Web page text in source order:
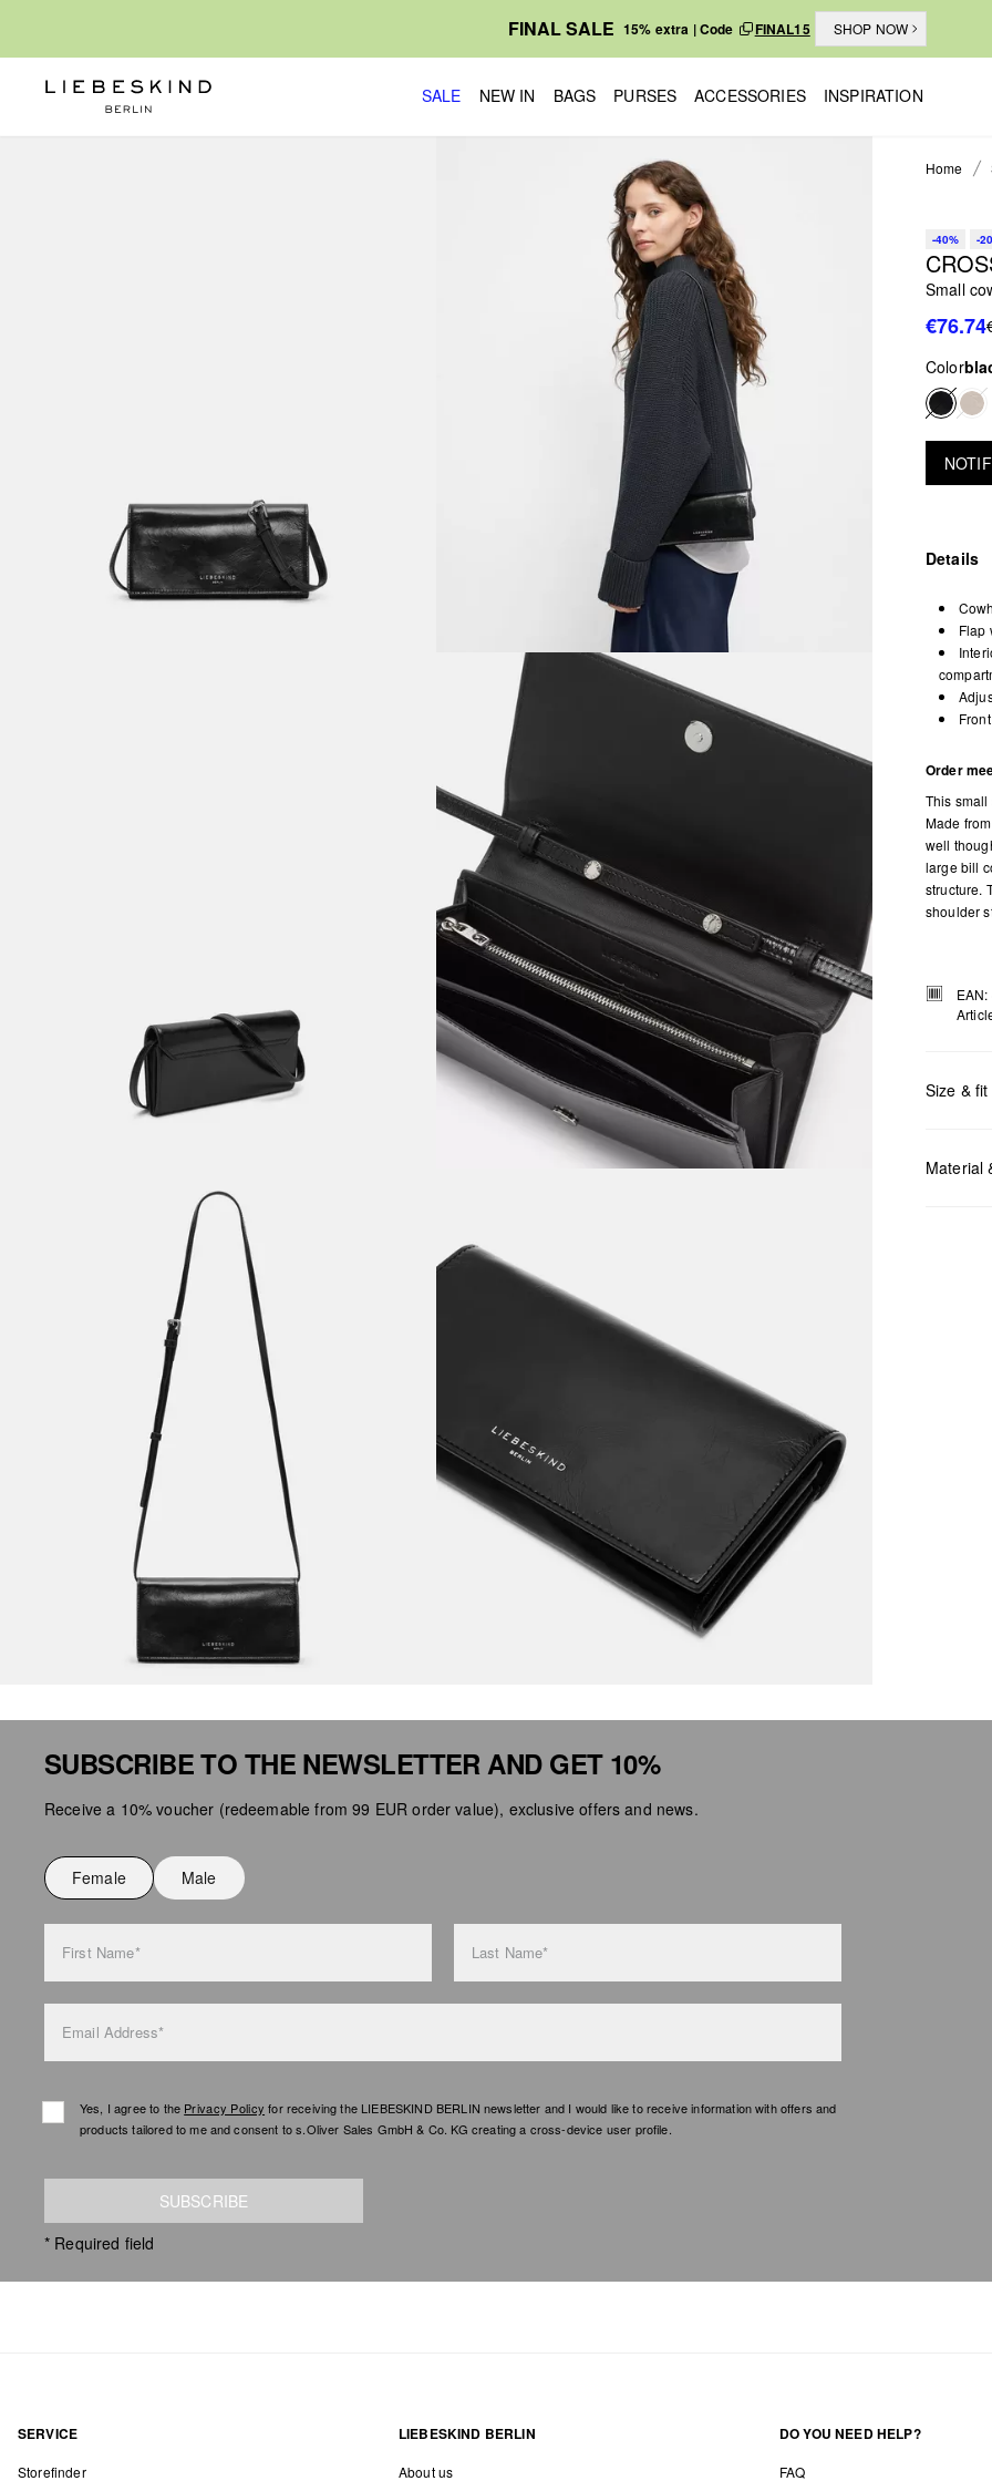
FINAL SALE 15% extra | Code FINAL15 SHOP NOW
SALE NEW IN BAGS PURSES ACCESSORIES INSPIRATION
Home
-40% -
Small
€76.74
Color
Details
Flap
Order
This
Made
well
large bill
structure.
shoulder
Size & fit
Material
SUBSCRIBE TO THE NEWSLETTER AND GET 10%
Receive a 10% voucher (redeemable from 99 EUR order value), exclusive offers and news.
Female Male
First Name* Last Name*
Email Address*
Yes, I agree to the Privacy Policy for receiving the LIEBESKIND BERLIN newsletter and I would like to receive information with offers and
products tailored to me and consent to s.Oliver Sales GmbH & Co. KG creating a cross-device user profile.
SUBSCRIBE
* Required field
SERVICE
Storefinder
LIEBESKIND BERLIN
About us
DO YOU NEED HELP?
FAQ